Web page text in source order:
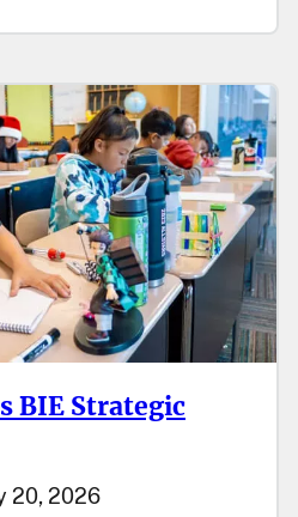
BIE Strategic
20, 2026